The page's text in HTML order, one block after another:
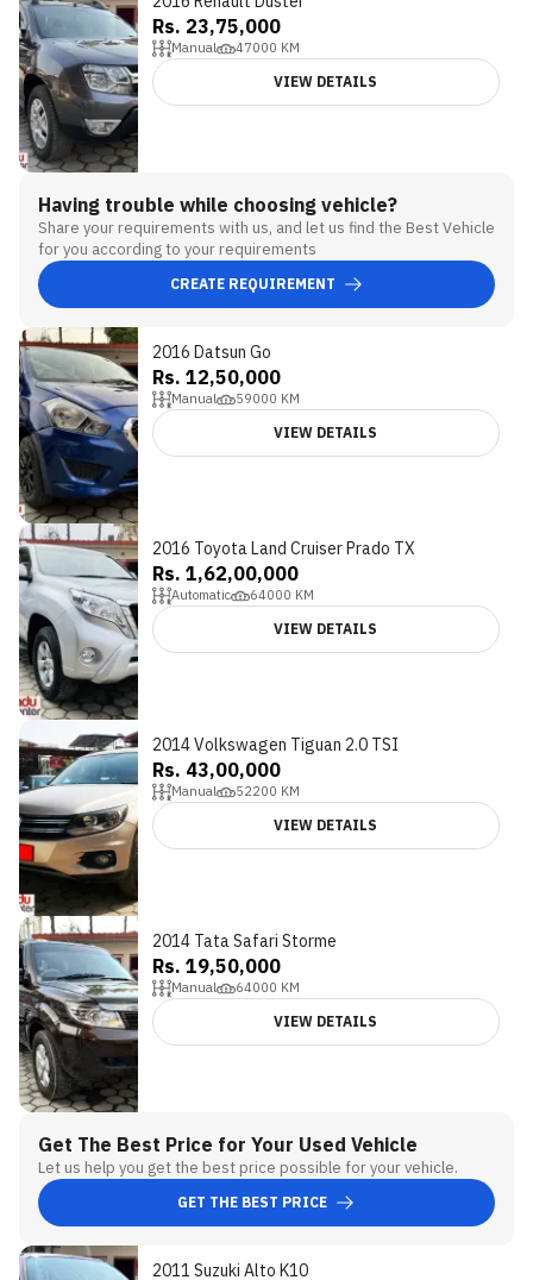
Rs. 23,75,000
Manual 47000 KM
VIEW DETAILS
Having trouble while choosing vehicle?
Share your requirements with us, and let us find the Best Vehicle
for you according to your requirements
CREATE REQUIREMENT
2016 Datsun Go
Rs. 12,50,000
Manual 59000 KM
VIEW DETAILS
2016 Toyota Land Cruiser Prado TX
Rs. 1,62,00,000
Automatic 64000 KM
VIEW DETAILS
2014 Volkswagen Tiguan 2.0 TSI
Rs. 43,00,000
Manual 52200 KM
VIEW DETAILS
2014 Tata Safari Storme
Rs. 19,50,000
Manual 64000 KM
VIEW DETAILS
Get The Best Price for Your Used Vehicle
Let us help you get the best price possible for your vehicle.
GET THE BEST PRICE
2011 Suzuki Alto K10